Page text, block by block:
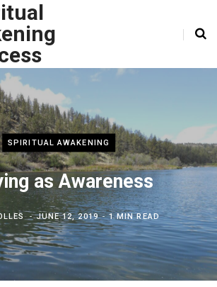
SPIRITUAL AWAKENING
as Awareness
JUNE 12, 2019 1 MIN READ